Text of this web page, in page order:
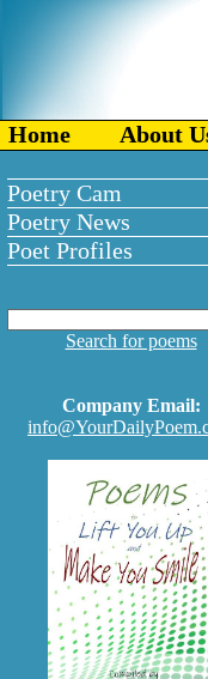
Home About
Poetry Cam
Poetry News
Poet Profiles
Search for poems
Company Email: